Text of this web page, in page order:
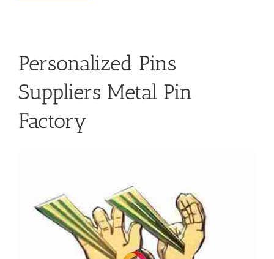
Personalized Pins
Suppliers Metal Pin
Factory